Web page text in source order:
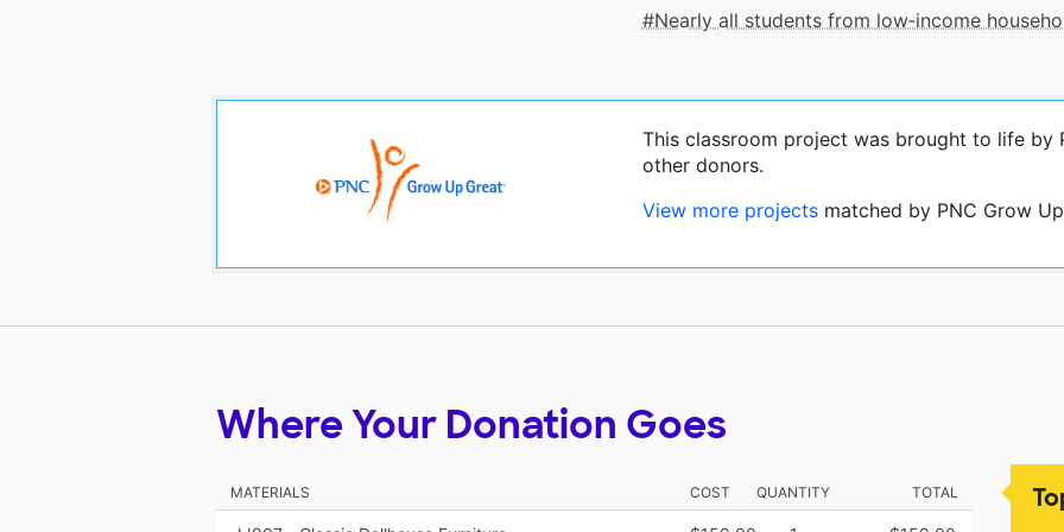
Nearly all students from low‑income
This classroom project was brought to life by
other donors.
View more projectsmatched by PNC Grow
Where Your Donation Goes
MATERIALS COST QUANTITY TOTAL